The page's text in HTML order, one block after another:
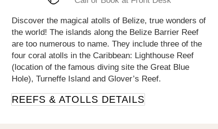
Discover the magical atolls of Belize, true wonders of
the world! The islands along the Belize Barrier Reef
are too numerous to name. They include three of the
four coral atolls in the Caribbean: Lighthouse Reef
(location of the famous diving site the Great Blue
Hole), Turneffe Island and Glover’s Reef.
REEFS & ATOLLS DETAILS